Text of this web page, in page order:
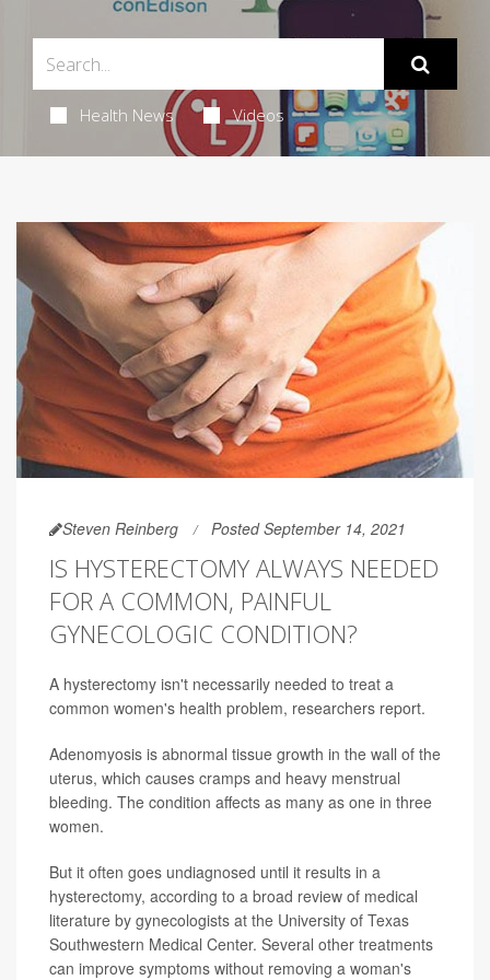
Health News Videos
Steven Reinberg Posted September 14, 2021
IS HYSTERECTOMY ALWAYS NEEDED
FOR A COMMON, PAINFUL
GYNECOLOGIC CONDITION?
A hysterectomy isn't necessarily needed to treat a
common women's health problem, researchers report.
Adenomyosis is abnormal tissue growth in the wall of the
uterus, which causes cramps and heavy menstrual
bleeding. The condition affects as many as one in three
women.
But it often goes undiagnosed until it results in a
hysterectomy, according to a broad review of medical
literature by gynecologists at the University of Texas
Southwestern Medical Center. Several other treatments
can improve symptoms without removing a woman's